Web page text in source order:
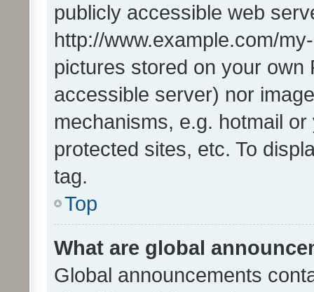
publicly accessible web
http://www.example.com/
pictures stored on your own
accessible server) nor
mechanisms, e.g. hotmail
protected sites, etc. To
tag.
Top
What are global
Global announcements